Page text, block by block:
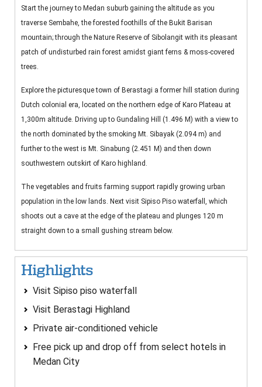
Start the journey to Medan suburb gaining the altitude as you
traverse Sembahe, the forested foothills of the Bukit Barisan
mountain; through the Nature Reserve of Sibolangit with its pleasant
patch of undisturbed rain forest amidst giant ferns & moss-covered
trees.
Explore the picturesque town of Berastagi a former hill station during
Dutch colonial era, located on the northern edge of Karo Plateau at
1,300m altitude. Driving up to Gundaling Hill (1.496 M) with a view to
the north dominated by the smoking Mt. Sibayak (2.094 m) and
further to the west is Mt. Sinabung (2.451 M) and then down
southwestern outskirt of Karo highland.
The vegetables and fruits farming support rapidly growing urban
population in the low lands. Next visit Sipiso Piso waterfall, which
shoots out a cave at the edge of the plateau and plunges 120 m
straight down to a small gushing stream below.
Highlights
Visit Sipiso piso waterfall
Visit Berastagi Highland
Private air-conditioned vehicle
Free pick up and drop off from select hotels in
Medan City